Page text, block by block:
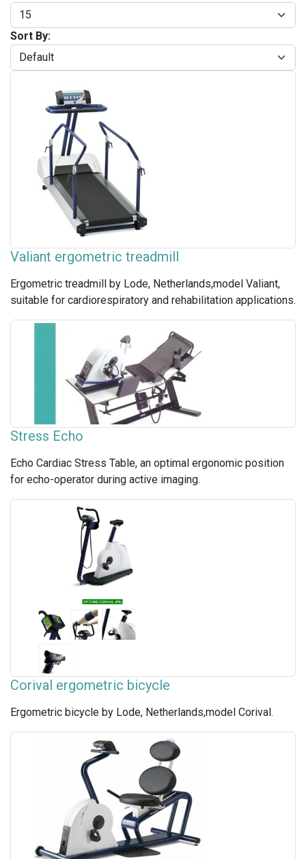
Sort By:
Valiant ergometric treadmill
Ergometric treadmill by Lode, Netherlands,model Valiant,
suitable for cardiorespiratory and rehabilitation applications.
Stress Echo
Echo Cardiac Stress Table, an optimal ergonomic position
for echo-operator during active imaging.
Corival ergometric bicycle
Ergometric bicycle by Lode, Netherlands,model Corival.